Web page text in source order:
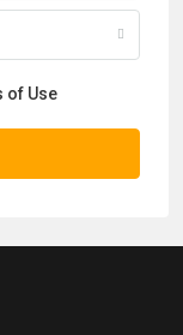
of Use